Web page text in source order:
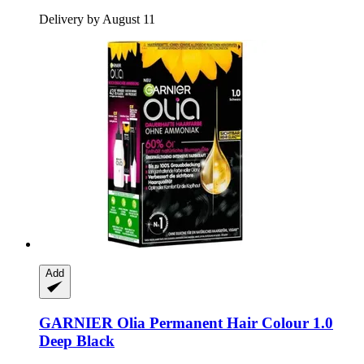
Delivery by August 11
Add
GARNIER Olia Permanent Hair Colour 1.0
Deep Black